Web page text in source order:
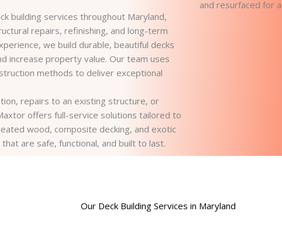
building services throughout Maryland,
repairs, refinishing, and long-term
we build durable, beautiful decks
increase property value. Our team uses
methods to deliver exceptional
repairs to an existing structure, or
offers full-service solutions tailored to
wood, composite decking, and exotic
are safe, functional, and built to last.
Our Deck Building Services in Maryland